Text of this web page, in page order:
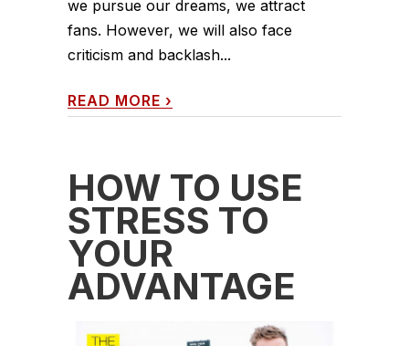
we pursue our dreams, we attract
fans. However, we will also face
criticism and backlash...
READ MORE ›
HOW TO USE
STRESS TO
YOUR
ADVANTAGE